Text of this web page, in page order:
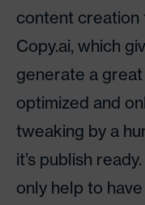
content creation
Copy.ai, which
generate a
optimized and
tweaking by a
it’s publish
only help to